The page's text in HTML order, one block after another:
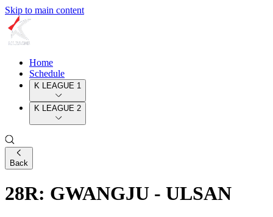
Skip to main content
Home
Schedule
K LEAGUE 1
K LEAGUE 2
Back
28R: GWANGJU - ULSAN